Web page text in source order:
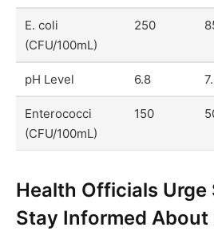
E. coli
(CFU/100mL)
250
pH Level 6.8
Enterococci
(CFU/100mL)
150
Health Officials Urge
Stay Informed About